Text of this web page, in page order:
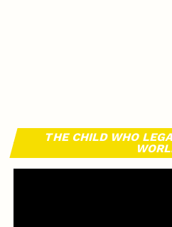
THE CHILD WHO